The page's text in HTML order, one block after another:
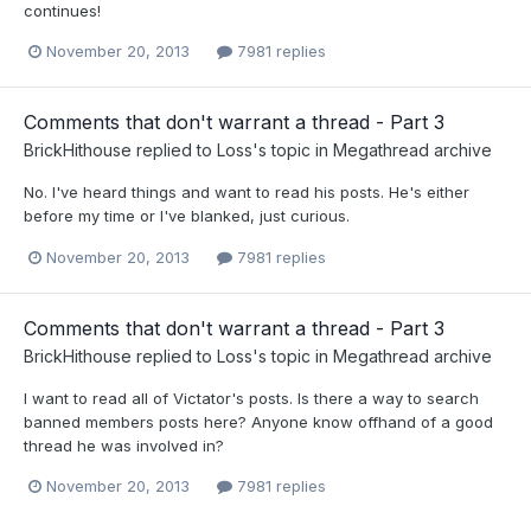
continues!
November 20, 2013 7981 replies
Comments that don't warrant a thread - Part 3
BrickHithouse replied to Loss's topic in Megathread archive
No. I've heard things and want to read his posts. He's either
before my time or I've blanked, just curious.
November 20, 2013 7981 replies
Comments that don't warrant a thread - Part 3
BrickHithouse replied to Loss's topic in Megathread archive
I want to read all of Victator's posts. Is there a way to search
banned members posts here? Anyone know offhand of a good
thread he was involved in?
November 20, 2013 7981 replies